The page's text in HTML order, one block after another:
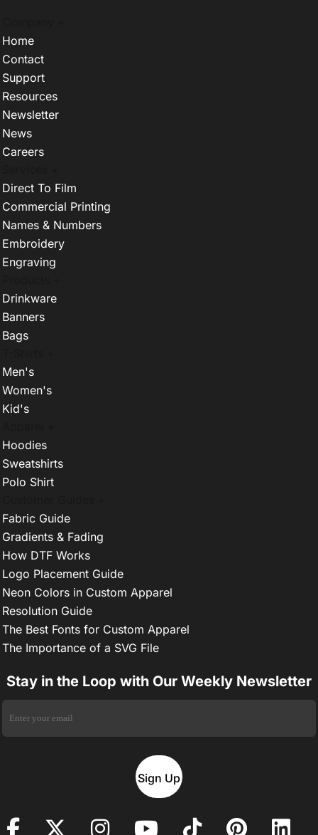
Home
Contact
Support
Resources
Newsletter
News
Careers
Direct To Film
Commercial Printing
Names & Numbers
Embroidery
Engraving
Drinkware
Banners
Bags
Men's
Women's
Kid's
Hoodies
Sweatshirts
Polo Shirt
Fabric Guide
Gradients & Fading
How DTF Works
Logo Placement Guide
Neon Colors in Custom Apparel
Resolution Guide
The Best Fonts for Custom Apparel
The Importance of a SVG File
Stay in the Loop with Our Weekly Newsletter
Sign Up